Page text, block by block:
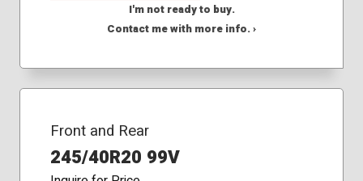
I'm not ready to buy.
Contact me with more info. ›
Front and Rear
245/40R20 99V